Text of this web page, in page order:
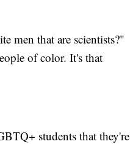
men that are scientists?"
of color. It's that
students that they're